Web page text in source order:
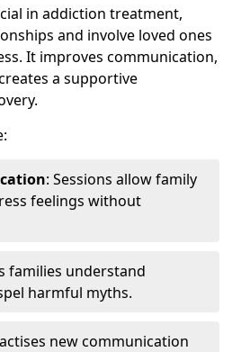
in addiction treatment,
and involve loved ones
It improves communication,
a supportive
: Sessions allow family
feelings without
families understand
harmful myths.
new communication